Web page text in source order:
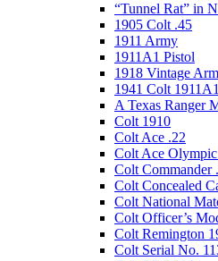
“Tunnel Rat” in
1905 Colt .45
1911 Army
1911A1 Pistol
1918 Vintage
1941 Colt 1911A1
A Texas Ranger
Colt 1910
Colt Ace .22
Colt Ace Olympic
Colt Commander
Colt Concealed
Colt National
Colt Officer’s
Colt Remington
Colt Serial No.